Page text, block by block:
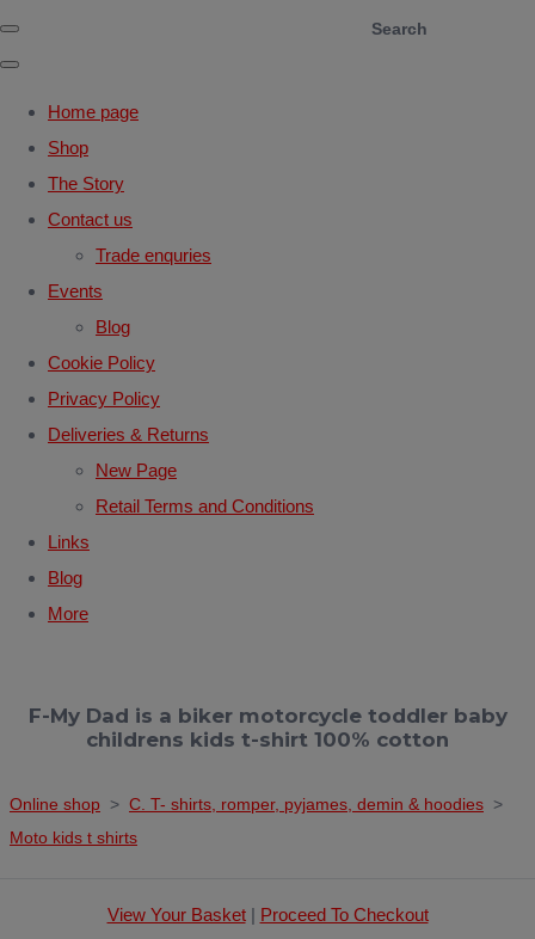
Search
Home page
Shop
The Story
Contact us
Trade enquries
Events
Blog
Cookie Policy
Privacy Policy
Deliveries & Returns
New Page
Retail Terms and Conditions
Links
Blog
More
F-My Dad is a biker motorcycle toddler baby
childrens kids t-shirt 100% cotton
Online shop > C. T- shirts, romper, pyjames, demin & hoodies >
Moto kids t shirts
View Your Basket| Proceed To Checkout